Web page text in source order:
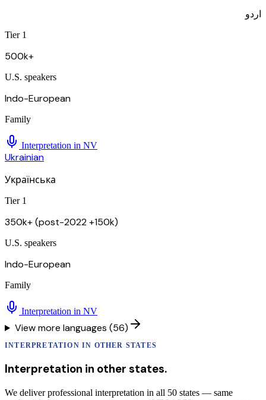
اردو
Tier 1
500k+
U.S. speakers
Indo-European
Family
Interpretation in NV
Ukrainian
Українська
Tier 1
350k+ (post-2022 +150k)
U.S. speakers
Indo-European
Family
Interpretation in NV
View more languages (56)
INTERPRETATION IN OTHER STATES
Interpretation in other states.
We deliver professional interpretation in all 50 states — same